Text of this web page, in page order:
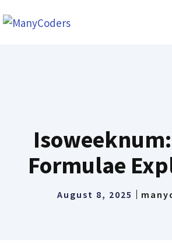
to
Formulae
August 8, 2025